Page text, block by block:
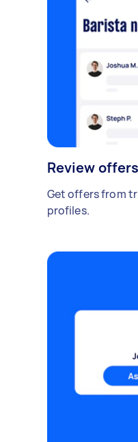
Review offers
Get offers from
profiles.